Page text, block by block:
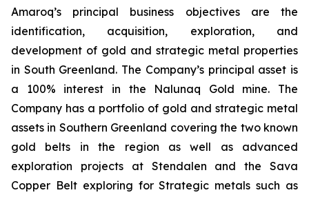
Amaroq’s principal business objectives are the
identification, acquisition, exploration, and
development of gold and strategic metal properties
in South Greenland. The Company’s principal asset is
a 100% interest in the Nalunaq Gold mine. The
Company has a portfolio of gold and strategic metal
assets in Southern Greenland covering the two known
gold belts in the region as well as advanced
exploration projects at Stendalen and the Sava
Copper Belt exploring for Strategic metals such as